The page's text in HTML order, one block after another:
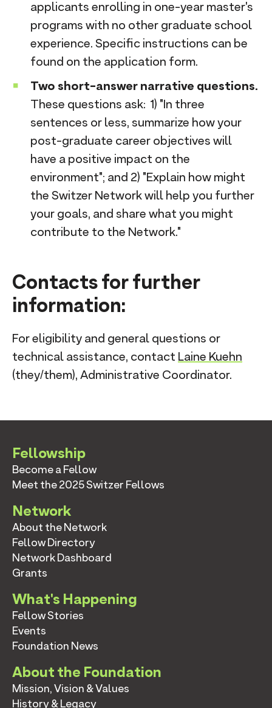
applicants enrolling in one-year master's
programs with no other graduate school
experience. Specific instructions can be
found on the application form.
Two short-answer narrative questions.
These questions ask: 1) "In three
sentences or less, summarize how your
post-graduate career objectives will
have a positive impact on the
environment"; and 2) "Explain how might
the Switzer Network will help you further
your goals, and share what you might
contribute to the Network."
Contacts for further
information:
For eligibility and general questions or
technical assistance, contact Laine Kuehn
(they/them), Administrative Coordinator.
Fellowship
Become a Fellow
Meet the 2025 Switzer Fellows
Network
About the Network
Fellow Directory
Network Dashboard
Grants
What's Happening
Fellow Stories
Events
Foundation News
About the Foundation
Mission, Vision & Values
History & Legacy